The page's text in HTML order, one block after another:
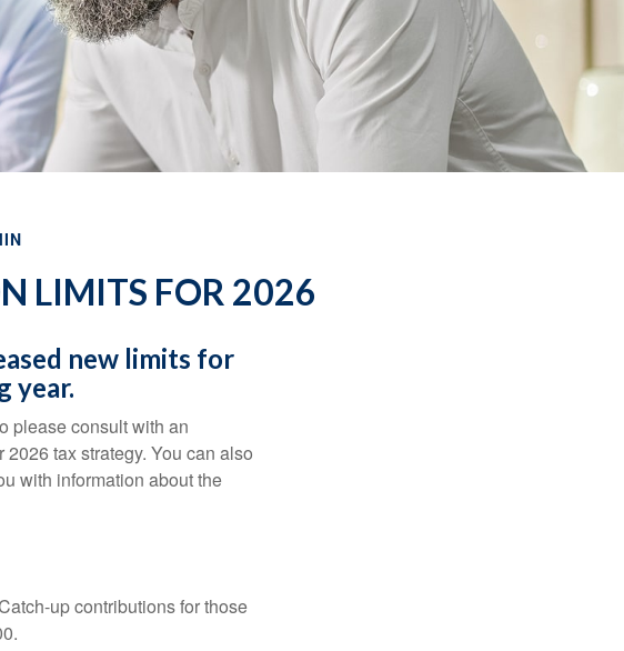
LIMITS FOR 2026
new limits for
year.
please consult with an
tax strategy. You can also
with information about the
up contributions for those